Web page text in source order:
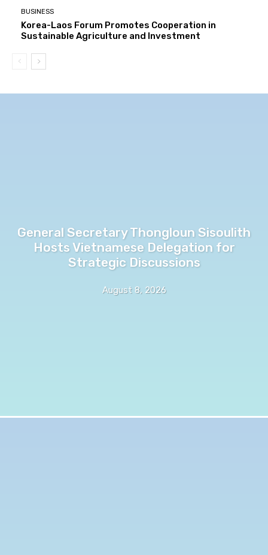
BUSINESS
Korea-Laos Forum Promotes Cooperation in
Sustainable Agriculture and Investment
General Secretary Thongloun Sisoulith
Hosts Vietnamese Delegation for
Strategic Discussions
August 8, 2026